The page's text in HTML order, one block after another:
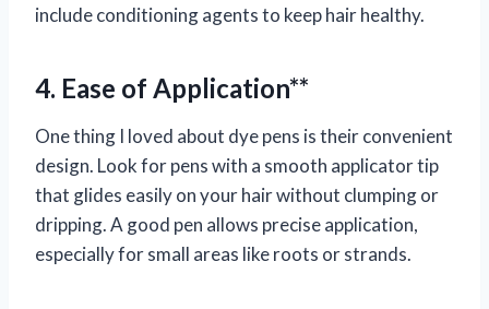
include conditioning agents to keep hair healthy.
4. Ease of Application**
One thing I loved about dye pens is their convenient
design. Look for pens with a smooth applicator tip
that glides easily on your hair without clumping or
dripping. A good pen allows precise application,
especially for small areas like roots or strands.